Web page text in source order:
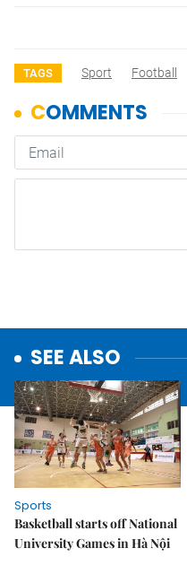
TAGS Sport Football
SEE ALSO
Sports
Basketball starts off National
University Games in Hà Nội